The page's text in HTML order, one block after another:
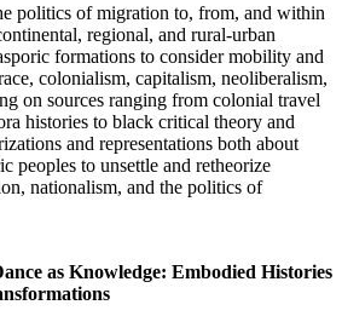
politics of migration to, from, and within
regional, and rural-urban
formations to consider mobility and
colonialism, capitalism, neoliberalism,
on sources ranging from colonial travel
histories to black critical theory and
and representations both about
peoples to unsettle and retheorize
nationalism, and the politics of
as Knowledge: Embodied Histories